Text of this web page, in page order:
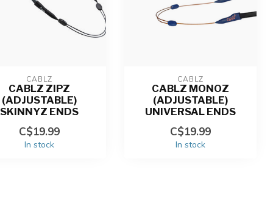
CABLZ
CABLZ ZIPZ
(ADJUSTABLE)
SKINNYZ ENDS
C$19.99
In stock
CABLZ
CABLZ MONOZ
(ADJUSTABLE)
UNIVERSAL ENDS
C$19.99
In stock